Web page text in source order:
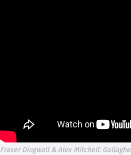
Fraser Dingwall & Alex Mitchell: